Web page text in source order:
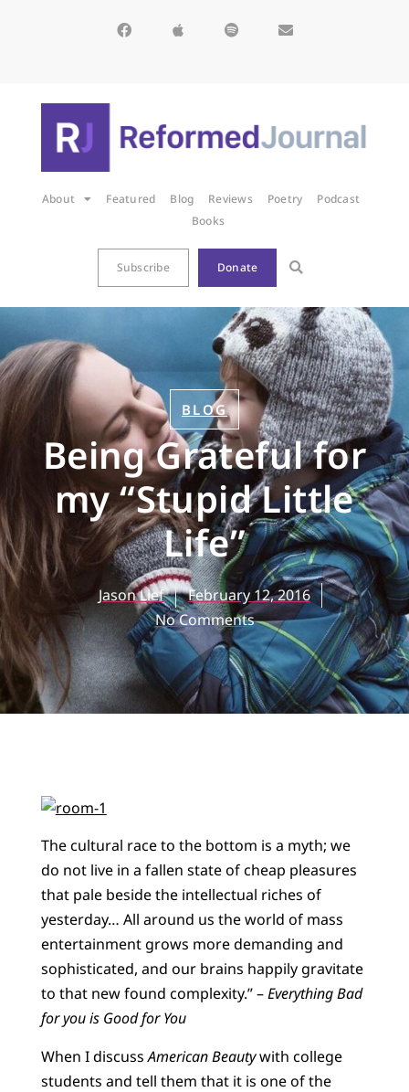
About Featured Blog Reviews Poetry
Podcast
Books
Subscribe Donate
BLOG
Being Grateful for
my “Stupid Little
Life”
Jason Lief
February 12, 2016
No Comments
The cultural race to the bottom is a myth; we
do not live in a fallen state of cheap pleasures
that pale beside the intellectual riches of
yesterday… All around us the world of mass
entertainment grows more demanding and
sophisticated, and our brains happily gravitate
to that new found complexity.” –Everything Bad
for you is Good for You
When I discussAmerican Beautywith college
students and tell them that it is one of the